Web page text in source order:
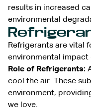
results in increased
environmental
Refrigerants are vital
environmental impact
Role of Refrigerants:
cool the air. These
environment,
we love.